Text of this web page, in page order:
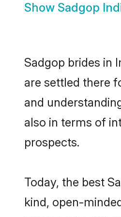
Show Sadgop
Sadgop brides in
are settled there
and
also in terms of
prospects.
Today, the best
kind, open-